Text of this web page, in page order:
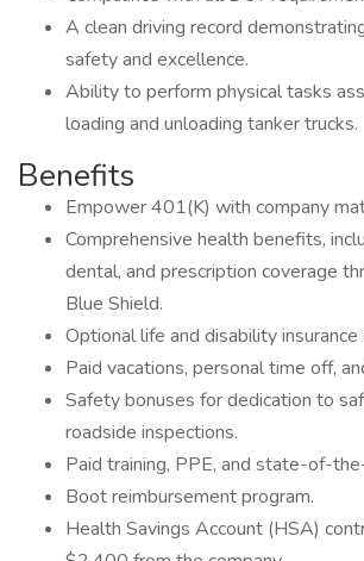
A clean driving record
safety and excellence.
Ability to perform physical tasks
loading and unloading tanker trucks.
Benefits
Empower 401(K) with company
Comprehensive health benefits,
dental, and prescription coverage
Blue Shield.
Optional life and disability insurance
Paid vacations, personal time off,
Safety bonuses for dedication to
roadside inspections.
Paid training, PPE, and state-of-
Boot reimbursement program.
Health Savings Account (HSA)